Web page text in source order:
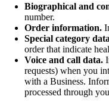
Biographical and
number.
Order information.
Special category
order that indicate
Voice and call data.
requests) when you
with a Business.
processed through